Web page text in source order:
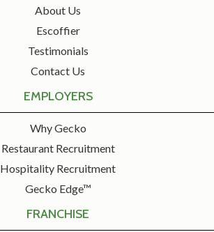
About Us
Escoffier
Testimonials
Contact Us
EMPLOYERS
Why Gecko
Restaurant Recruitment
Hospitality Recruitment
Gecko Edge™
FRANCHISE